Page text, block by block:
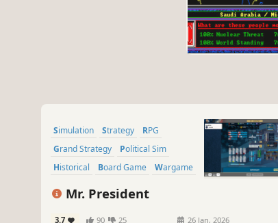
Simulation Strategy
RPG
Grand Strategy
Political Sim
Historical
Board Game Wargame
Mr. President
3.7 90 25 26 Jan, 2026